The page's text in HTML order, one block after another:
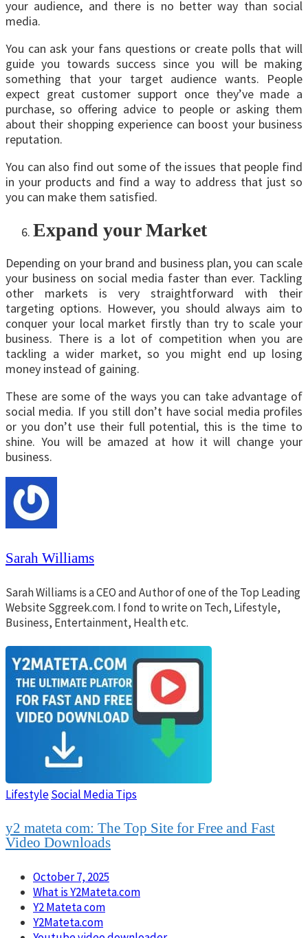
your audience, and there is no better way than social
media.
You can ask your fans questions or create polls that will
guide you towards success since you will be making
something that your target audience wants. People
expect great customer support once they’ve made a
purchase, so offering advice to people or asking them
about their shopping experience can boost your business
reputation.
You can also find out some of the issues that people find
in your products and find a way to address that just so
you can make them satisfied.
Expand your Market
Depending on your brand and business plan, you can scale
your business on social media faster than ever. Tackling
other markets is very straightforward with their
targeting options. However, you should always aim to
conquer your local market firstly than try to scale your
business. There is a lot of competition when you are
tackling a wider market, so you might end up losing
money instead of gaining.
These are some of the ways you can take advantage of
social media. If you still don’t have social media profiles
or you don’t use their full potential, this is the time to
shine. You will be amazed at how it will change your
business.
Sarah Williams
Sarah Williams is a CEO and Author of one of the Top Leading
Website Sggreek.com. I fond to write on Tech, Lifestyle,
Business, Entertainment, Health etc.
LifestyleSocial Media Tips
y2 mateta com: The Top Site for Free and Fast
Video Downloads
October 7, 2025
What is Y2Mateta.com
Y2 Mateta com
Y2Mateta.com